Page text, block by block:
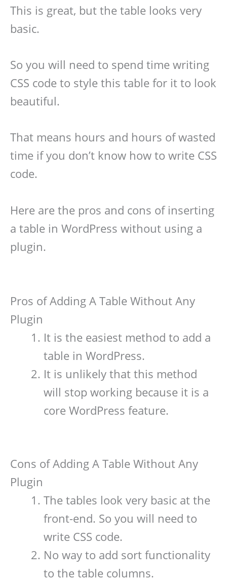
This is great, but the table looks very
basic.
So you will need to spend time writing
CSS code to style this table for it to look
beautiful.
That means hours and hours of wasted
time if you don’t know how to write CSS
code.
Here are the pros and cons of inserting
a table in WordPress without using a
plugin.
Pros of Adding A Table Without Any
Plugin
It is the easiest method to add a
table in WordPress.
It is unlikely that this method
will stop working because it is a
core WordPress feature.
Cons of Adding A Table Without Any
Plugin
The tables look very basic at the
front-end. So you will need to
write CSS code.
No way to add sort functionality
to the table columns.